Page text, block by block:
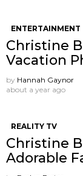
ENTERTAINMENT
Christine
Vacation
by Hannah Gaynor
about a year ago
REALITY TV
Christine
Adorable